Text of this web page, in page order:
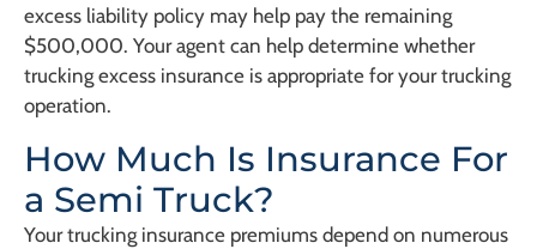
excess liability policy may help pay the remaining
$500,000. Your agent can help determine whether
trucking excess insurance is appropriate for your trucking
operation.
How Much Is Insurance For
a Semi Truck?
Your trucking insurance premiums depend on numerous